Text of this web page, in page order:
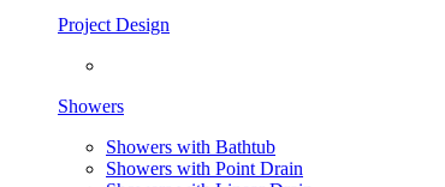
Project Design
Showers
Showers with Bathtub
Showers with Point Drain